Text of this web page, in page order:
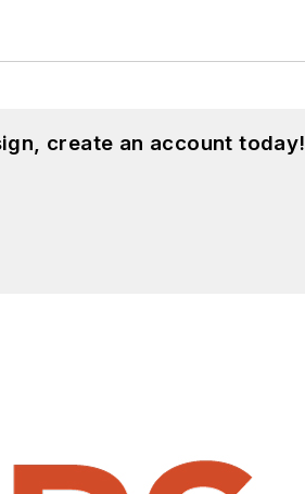
create an account today!